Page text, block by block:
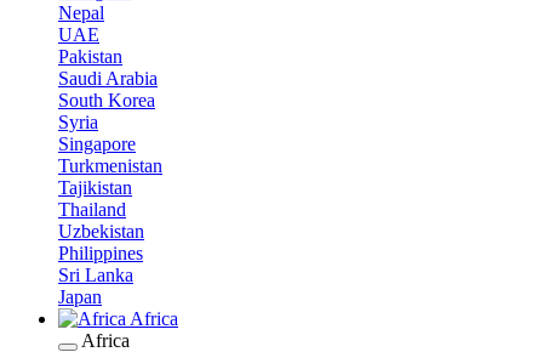
Nepal
UAE
Pakistan
Saudi Arabia
South Korea
Syria
Singapore
Turkmenistan
Tajikistan
Thailand
Uzbekistan
Philippines
Sri Lanka
Japan
Africa
Africa